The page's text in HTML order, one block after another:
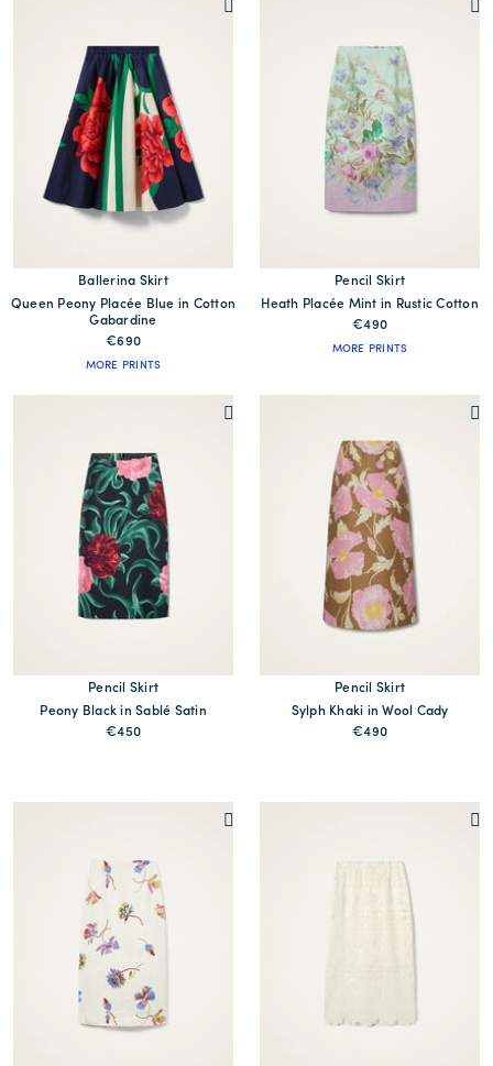
Ballerina Skirt
Queen Peony Placée Blue in Cotton
Gabardine
€690
MORE PRINTS
Pencil Skirt
Heath Placée Mint in Rustic Cotton
€490
MORE PRINTS
Pencil Skirt
Peony Black in Sablé Satin
€450
Pencil Skirt
Sylph Khaki in Wool Cady
€490